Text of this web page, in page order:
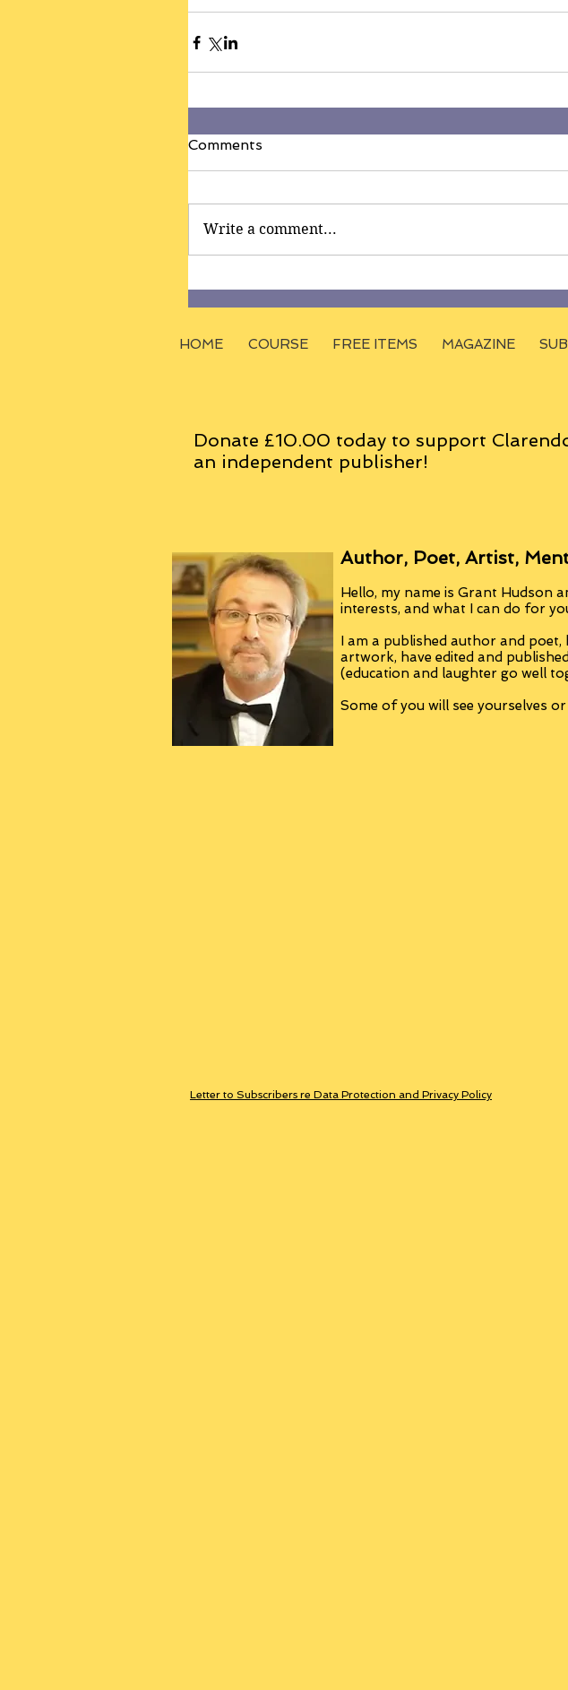
Comments
Write a comment...
HOME COURSE FREE ITEMS MAGAZINE
Donate £10.00 today to support
an independent publisher!
Author, Poet, Artist,
Hello, my name is Grant Hudson
interests, and what I can do for
I am a published author and
artwork, have edited and
(education and laughter go well
Some of you will see yourselves
Letter to Subscribers re Data Protection and Privacy Policy